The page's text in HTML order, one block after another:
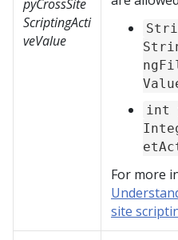
pyCrossSite
ScriptingActi
veValue
int
For more
site